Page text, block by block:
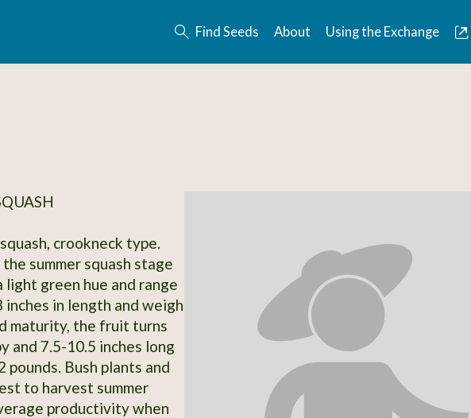
Find Seeds About Using the Exchange
crookneck type.
summer squash stage
green hue and range
inches in length and weigh
maturity, the fruit turns
and 7.5-10.5 inches long
pounds. Bush plants and
to harvest summer
productivity when